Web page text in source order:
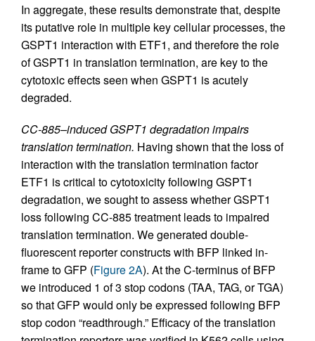
In aggregate, these results demonstrate that, despite
its putative role in multiple key cellular processes, the
GSPT1 interaction with ETF1, and therefore the role
of GSPT1 in translation termination, are key to the
cytotoxic effects seen when GSPT1 is acutely
degraded.
CC-885–induced GSPT1 degradation impairs
translation termination. Having shown that the loss of
interaction with the translation termination factor
ETF1 is critical to cytotoxicity following GSPT1
degradation, we sought to assess whether GSPT1
loss following CC-885 treatment leads to impaired
translation termination. We generated double-
fluorescent reporter constructs with BFP linked in-
frame to GFP (Figure 2A). At the C-terminus of BFP
we introduced 1 of 3 stop codons (TAA, TAG, or TGA)
so that GFP would only be expressed following BFP
stop codon “readthrough.” Efficacy of the translation